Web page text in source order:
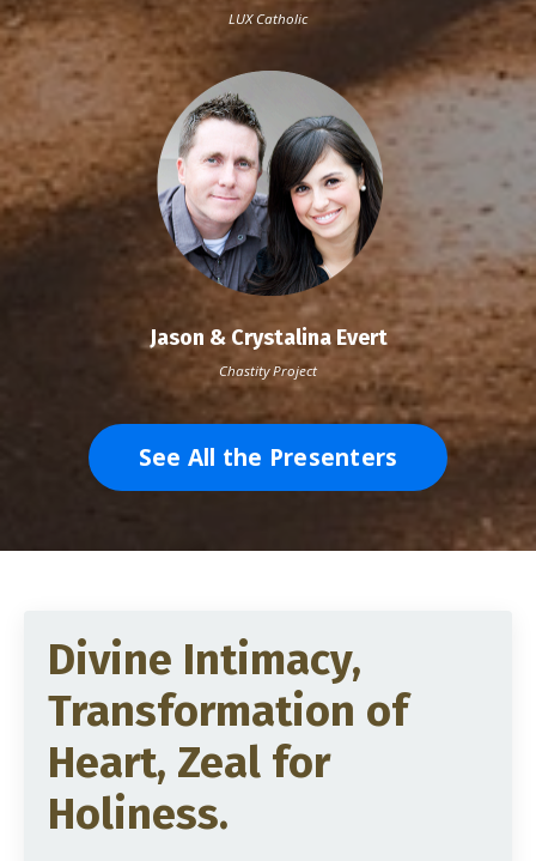
LUX Catholic
Jason & Crystalina Evert
Chastity Project
See All the Presenters
Divine Intimacy,
Transformation of
Heart, Zeal for
Holiness.